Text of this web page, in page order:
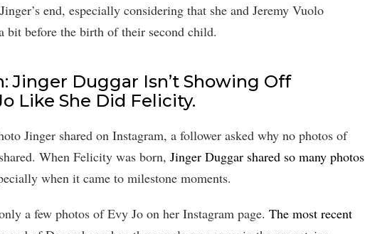
end, especially considering that she and Jeremy Vuolo
bit before the birth of their second child.
Jinger Duggar Isn’t Showing Off
Like She Did Felicity.
Jinger shared on Instagram, a follower asked why no photos of
When Felicity was born, Jinger Duggar shared so many photos
when it came to milestone moments.
a few photos of Evy Jo on her Instagram page. The most recent